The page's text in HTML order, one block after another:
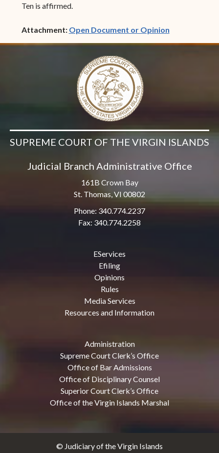
Ten is affirmed.
Attachment: Open Document or Opinion(opens in
SUPREME COURT OF THE VIRGIN ISLANDS
Judicial Branch Administrative Office
161B Crown Bay
St. Thomas, VI 00802
Phone: 340.774.2237
Fax: 340.774.2258
EServices
Efiling
Opinions
Rules
Media Services
Resources and Information
Administration
Supreme Court Clerk’s Office
Office of Bar Admissions
Office of Disciplinary Counsel
Superior Court Clerk’s Office
Office of the Virgin Islands Marshal
© Judiciary of the Virgin Islands